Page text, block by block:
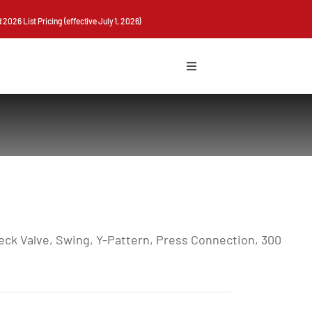
2026 List Pricing (effective July 1, 2026)
Toggle
Valve, Swing, Y-Pattern, Press Connection, 300